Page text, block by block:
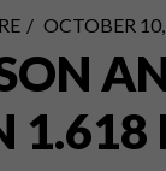
OCTOBER